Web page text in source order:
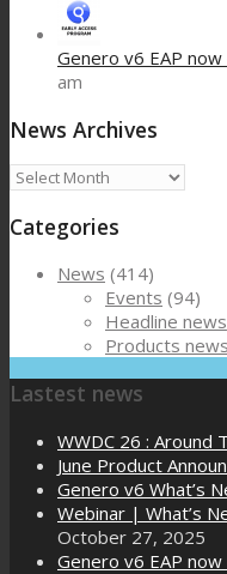
Genero v6 EAP now
am
News Archives
News
Categories
News (414)
Events (94)
Headline news
Products news
Lastest news
WWDC 26 : Around
June Product
Genero v6 What’s
Webinar | What’s
October 27, 2025
Genero v6 EAP now